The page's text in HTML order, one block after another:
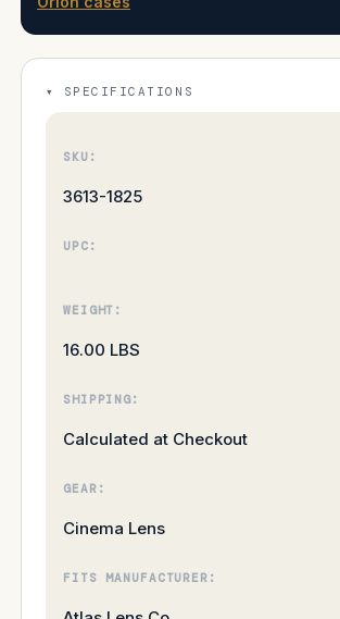
SPECIFICATIONS
SKU:
3613-1825
UPC:
WEIGHT:
16.00 LBS
SHIPPING:
Calculated at Checkout
GEAR:
Cinema Lens
FITS MANUFACTURER: